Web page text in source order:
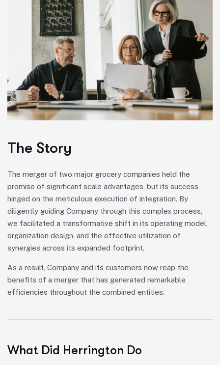
The Story
The merger of two major grocery companies held the
promise of significant scale advantages, but its success
hinged on the meticulous execution of integration. By
diligently guiding Company through this complex process,
we facilitated a transformative shift in its operating model,
organization design, and the effective utilization of
synergies across its expanded footprint.
As a result, Company and its customers now reap the
benefits of a merger that has generated remarkable
efficiencies throughout the combined entities.
What Did Herrington Do